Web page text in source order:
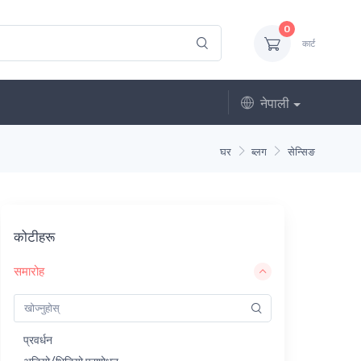
0
कार्ट
नेपाली
घर ब्लग सेन्सिङ
कोटीहरू
समारोह
प्रवर्धन